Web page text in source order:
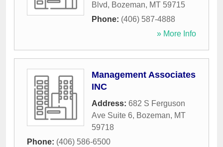
Blvd, Bozeman, MT 59715
Phone: (406) 587-4888
» More Info
Management Associates
INC
Address: 682 S Ferguson
Ave Suite 6, Bozeman, MT
59718
Phone: (406) 586-6500